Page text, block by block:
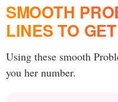
SMOOTH
LINES TO
Using these smooth
you her number.